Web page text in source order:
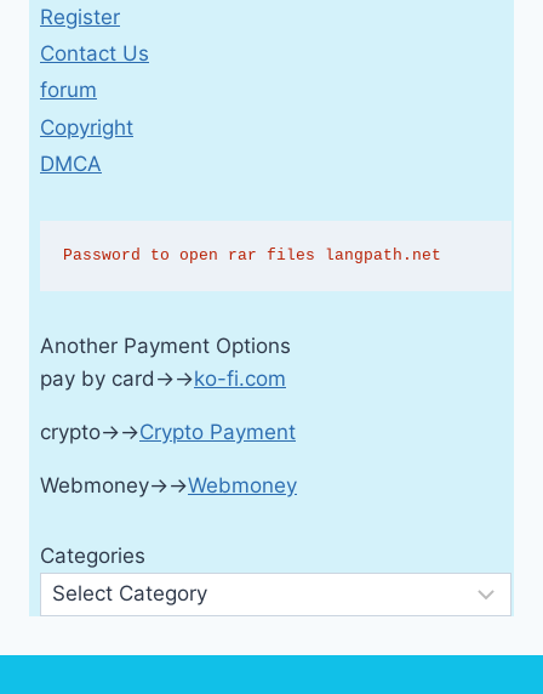
Register
Contact Us
forum
Copyright
DMCA
Password to open rar files langpath.net
Another Payment Options
pay by card→→ko-fi.com
crypto→→Crypto Payment
Webmoney→→Webmoney
Categories